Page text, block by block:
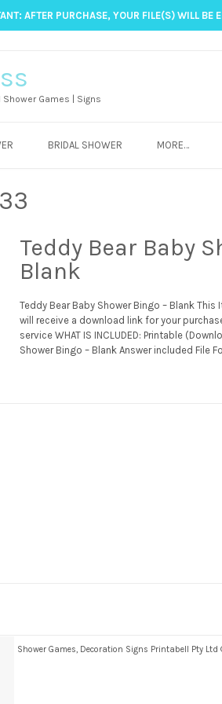
AFTER PURCHASE, YOUR FILE(S) WILL BE
Games | Signs
BRIDAL SHOWER MORE…
Teddy Bear Baby
Blank
Teddy Bear Baby Shower Bingo – Blank
will receive a download link for your
service WHAT IS INCLUDED: Printable
Shower Bingo – Blank Answer included File
Shower Games, Decoration Signs Printabell Pty Ltd